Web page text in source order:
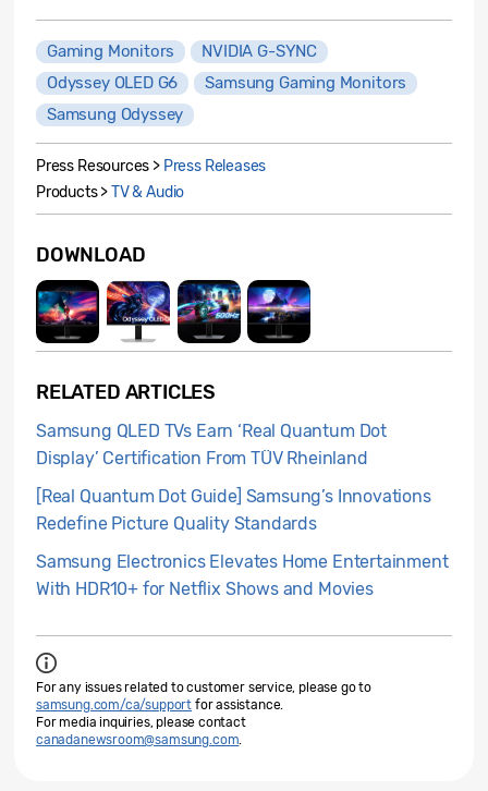
Gaming Monitors
NVIDIA G-SYNC
Odyssey OLED G6
Samsung Gaming Monitors
Samsung Odyssey
Press Resources > Press Releases
Products >TV & Audio
DOWNLOAD
RELATED ARTICLES
Samsung QLED TVs Earn ‘Real Quantum Dot
Display’ Certification From TÜV Rheinland
[Real Quantum Dot Guide] Samsung’s Innovations
Redefine Picture Quality Standards
Samsung Electronics Elevates Home Entertainment
With HDR10+ for Netflix Shows and Movies
For any issues related to customer service, please go to
samsung.com/ca/support for assistance.
For media inquiries, please contact
canadanewsroom@samsung.com.